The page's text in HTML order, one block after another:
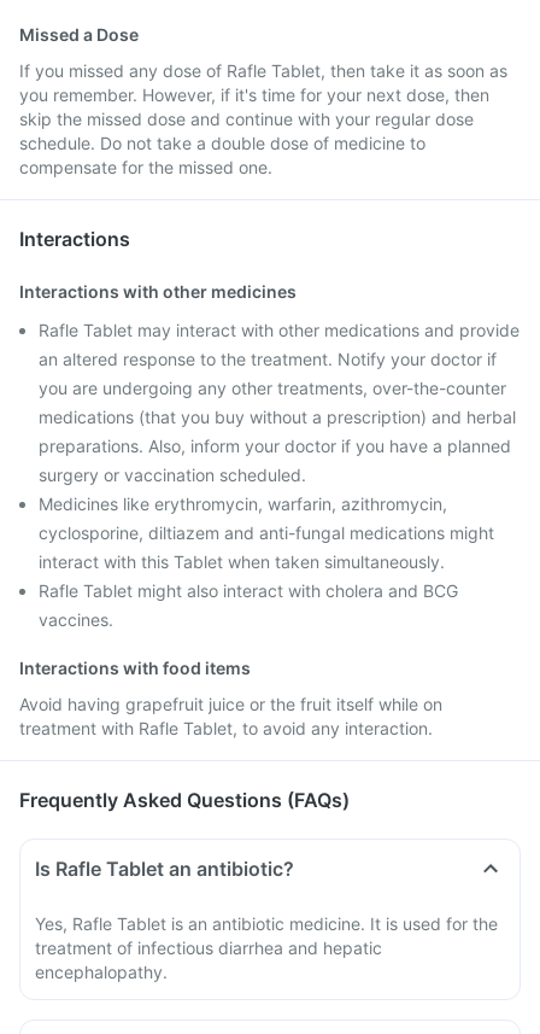
Missed a Dose
If you missed any dose of Rafle Tablet, then take it as soon as
you remember. However, if it's time for your next dose, then
skip the missed dose and continue with your regular dose
schedule. Do not take a double dose of medicine to
compensate for the missed one.
Interactions
Interactions with other medicines
Rafle Tablet may interact with other medications and provide
an altered response to the treatment. Notify your doctor if
you are undergoing any other treatments, over-the-counter
medications (that you buy without a prescription) and herbal
preparations. Also, inform your doctor if you have a planned
surgery or vaccination scheduled.
Medicines like erythromycin, warfarin, azithromycin,
cyclosporine, diltiazem and anti-fungal medications might
interact with this Tablet when taken simultaneously.
Rafle Tablet might also interact with cholera and BCG
vaccines.
Interactions with food items
Avoid having grapefruit juice or the fruit itself while on
treatment with Rafle Tablet, to avoid any interaction.
Frequently Asked Questions (FAQs)
Is Rafle Tablet an antibiotic?
Yes, Rafle Tablet is an antibiotic medicine. It is used for the
treatment of infectious diarrhea and hepatic
encephalopathy.